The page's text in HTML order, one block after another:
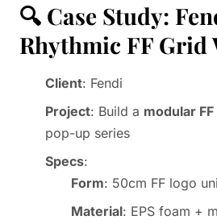
🔍 Case Study:
Rhythmic FF Grid
Client: Fendi
Project: Build a modular
pop-up series
Specs:
Form: 50cm FF logo
Material: EPS foam +